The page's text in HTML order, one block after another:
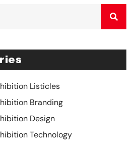
Listicles
Branding
Design
Technology